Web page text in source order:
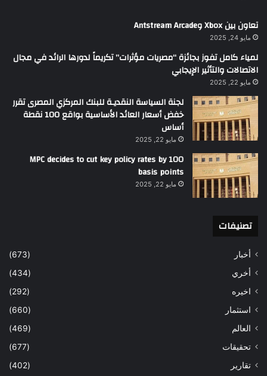
تعاون بين Xbox وAntstream Arcade
مايو 24, 2025
لمياء كامل تفوز بجائزة “مصريات مؤثرات” تكريماً لدورها الرائد في مجال
الاتصالات والتأثير الإيجابي
مايو 22, 2025
لجنة السياسة النقديـة للبنك المركزي المصرى تقرر
خفض أسعار العائد الأساسية بواقع 100 نقطة
أساس
مايو 22, 2025
MPC decides to cut key policy rates by 100
basis points
مايو 22, 2025
تصنيفات
أخبار
(673)
أخري
(434)
اخيره
(292)
استثمار
(660)
العالم
(469)
تحقيقات
(677)
تقارير
(402)